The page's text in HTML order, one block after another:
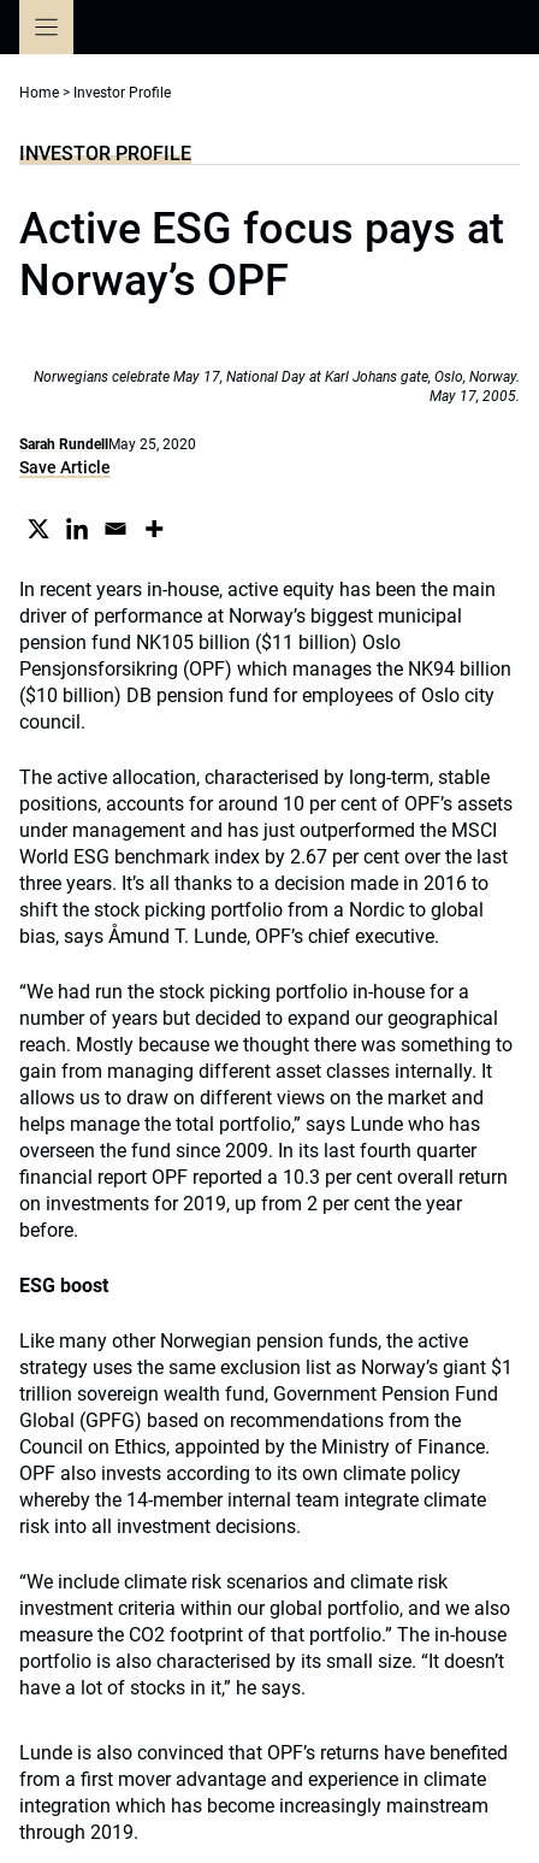
Home > Investor Profile
INVESTOR PROFILE
Active ESG focus pays at
Norway’s OPF
Norwegians celebrate May 17, National Day at Karl Johans gate, Oslo, Norway.
May 17, 2005.
Sarah Rundell May 25, 2020
Save Article
In recent years in-house, active equity has been the main
driver of performance at Norway’s biggest municipal
pension fund NK105 billion ($11 billion) Oslo
Pensjonsforsikring (OPF) which manages the NK94 billion
($10 billion) DB pension fund for employees of Oslo city
council.
The active allocation, characterised by long-term, stable
positions, accounts for around 10 per cent of OPF’s assets
under management and has just outperformed the MSCI
World ESG benchmark index by 2.67 per cent over the last
three years. It’s all thanks to a decision made in 2016 to
shift the stock picking portfolio from a Nordic to global
bias, says Åmund T. Lunde, OPF’s chief executive.
“We had run the stock picking portfolio in-house for a
number of years but decided to expand our geographical
reach. Mostly because we thought there was something to
gain from managing different asset classes internally. It
allows us to draw on different views on the market and
helps manage the total portfolio,” says Lunde who has
overseen the fund since 2009. In its last fourth quarter
financial report OPF reported a 10.3 per cent overall return
on investments for 2019, up from 2 per cent the year
before.
ESG boost
Like many other Norwegian pension funds, the active
strategy uses the same exclusion list as Norway’s giant $1
trillion sovereign wealth fund, Government Pension Fund
Global (GPFG) based on recommendations from the
Council on Ethics, appointed by the Ministry of Finance.
OPF also invests according to its own climate policy
whereby the 14-member internal team integrate climate
risk into all investment decisions.
“We include climate risk scenarios and climate risk
investment criteria within our global portfolio, and we also
measure the CO2 footprint of that portfolio.” The in-house
portfolio is also characterised by its small size. “It doesn’t
have a lot of stocks in it,” he says.
Lunde is also convinced that OPF’s returns have benefited
from a first mover advantage and experience in climate
integration which has become increasingly mainstream
through 2019.